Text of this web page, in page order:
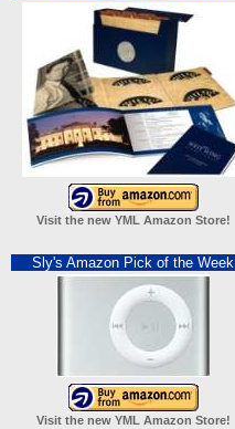
Visit the new YML Amazon Store!
Sly's Amazon Pick of the Week
Visit the new YML Amazon Store!